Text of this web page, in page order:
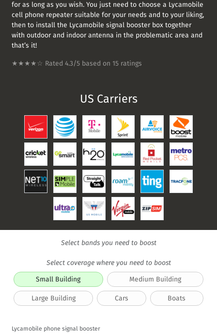
for as long as you wish. You just need to choose a Lycamobile
cell phone repeater suitable for your needs and to your liking,
then to install the Lycamobile signal booster box together
with outdoor and indoor antenna in the problematic area and
that’s it!
★★★★☆ Rated 4.3/5 based on 15 ratings
US Carriers
Select bands you need to boost
Select coverage where you need to boost
Small Building
Medium Building
Large Building Cars Boats
Lycamobile phone signal booster